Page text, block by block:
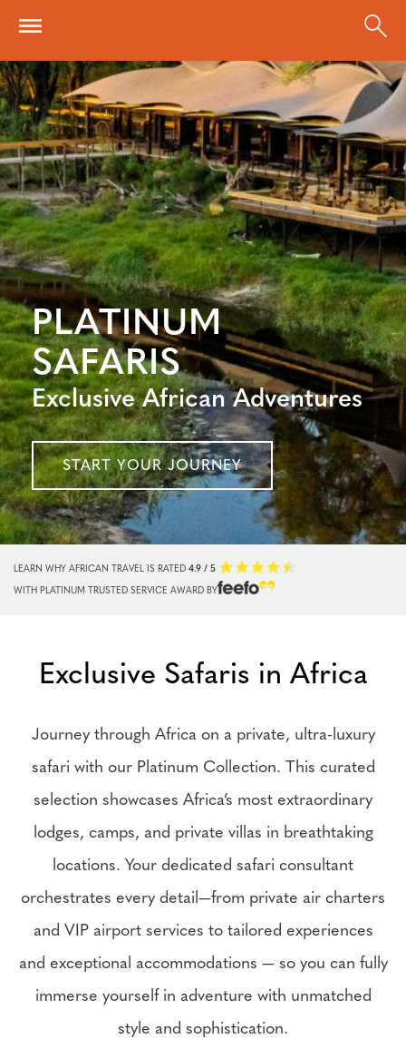
PLATINUM
SAFARIS
Exclusive African Adventures
START YOUR JOURNEY
LEARN WHY AFRICAN TRAVEL IS RATED 4.9 / 5
WITH PLATINUM TRUSTED SERVICE AWARD BY
Exclusive Safaris in Africa
Journey through Africa on a private, ultra-luxury
safari with our Platinum Collection. This curated
selection showcases Africa’s most extraordinary
lodges, camps, and private villas in breathtaking
locations. Your dedicated safari consultant
orchestrates every detail—from private air charters
and VIP airport services to tailored experiences
and exceptional accommodations — so you can fully
immerse yourself in adventure with unmatched
style and sophistication.